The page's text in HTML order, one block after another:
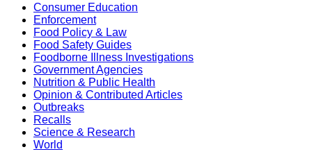
Consumer Education
Enforcement
Food Policy & Law
Food Safety Guides
Foodborne Illness Investigations
Government Agencies
Nutrition & Public Health
Opinion & Contributed Articles
Outbreaks
Recalls
Science & Research
World